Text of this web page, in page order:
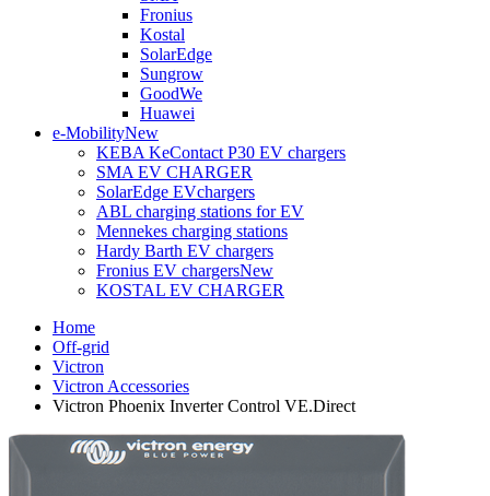
Fronius
Kostal
SolarEdge
Sungrow
GoodWe
Huawei
e-MobilityNew
KEBA KeContact P30 EV chargers
SMA EV CHARGER
SolarEdge EVchargers
ABL charging stations for EV
Mennekes charging stations
Hardy Barth EV chargers
Fronius EV chargersNew
KOSTAL EV CHARGER
Home
Off-grid
Victron
Victron Accessories
Victron Phoenix Inverter Control VE.Direct